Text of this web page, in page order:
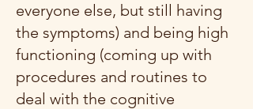
everyone else, but still having
the symptoms) and being high
functioning (coming up with
procedures and routines to
deal with the cognitive